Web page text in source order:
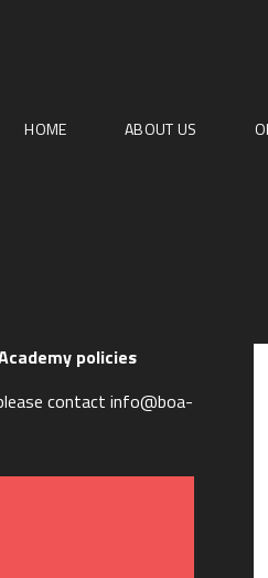
HOME ABOUT US
policies
contact info@boa-